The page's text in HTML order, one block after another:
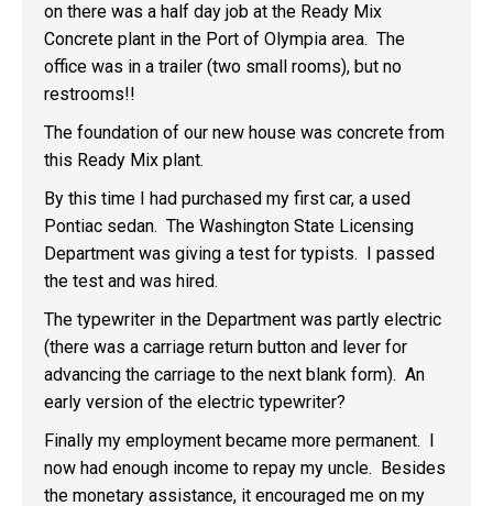
on there was a half day job at the Ready Mix
Concrete plant in the Port of Olympia area. The
office was in a trailer (two small rooms), but no
restrooms!!
The foundation of our new house was concrete from
this Ready Mix plant.
By this time I had purchased my first car, a used
Pontiac sedan. The Washington State Licensing
Department was giving a test for typists. I passed
the test and was hired.
The typewriter in the Department was partly electric
(there was a carriage return button and lever for
advancing the carriage to the next blank form). An
early version of the electric typewriter?
Finally my employment became more permanent. I
now had enough income to repay my uncle. Besides
the monetary assistance, it encouraged me on my